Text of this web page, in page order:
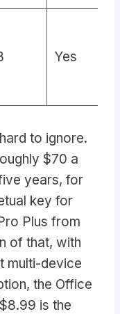
Yes
to ignore.
$70 a
years, for
key for
Plus from
of that, with
multi-device
the Office
is the